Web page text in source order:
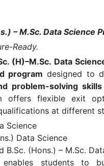
– M.Sc. Data Science
Ready.
(H)–M.Sc. Data
program designed to
problem-solving
offers flexible exit
at different
Science
Data Science
B.Sc. (Hons.) – M.Sc.
enables students to